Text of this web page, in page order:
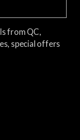
from QC,
special offers